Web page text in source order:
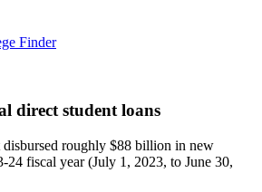
Finder
direct student loans
disbursed roughly $88 billion in new
24 fiscal year (July 1, 2023, to June 30,